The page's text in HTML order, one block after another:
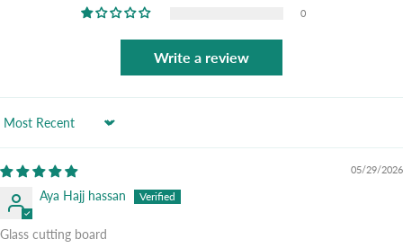
0
Write a review
Sort by
05/29/2026
Aya Hajj hassan
Glass cutting board